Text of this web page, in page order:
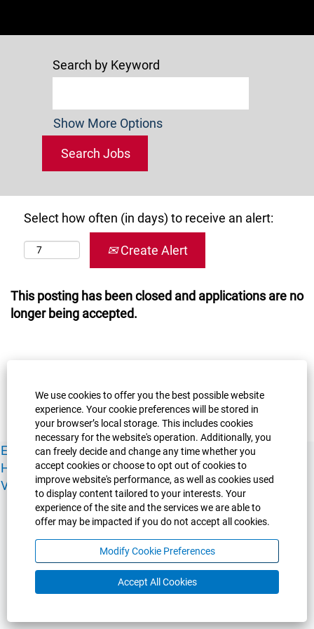
We use cookies to offer you the best possible website
experience. Your cookie preferences will be stored in
your browser’s local storage. This includes cookies
necessary for the website's operation. Additionally, you
can freely decide and change any time whether you
accept cookies or choose to opt out of cookies to
improve website's performance, as well as cookies used
to display content tailored to your interests. Your
experience of the site and the services we are able to
offer may be impacted if you do not accept all cookies.
Modify Cookie Preferences
Accept All Cookies
Search by Keyword
Show More Options
Select how often (in days) to receive an alert:
Create Alert
This posting has been closed and applications are no
longer being accepted.
Experience Guelph Guelph Humber Ridgetown
Human Resources Faculty & Academic Staff Relations
View All Careers